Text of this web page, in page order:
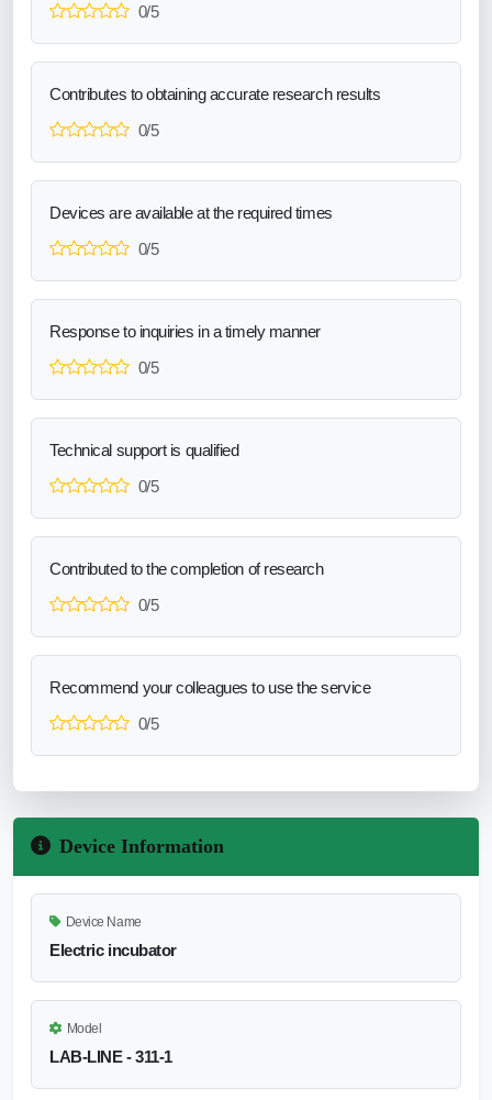
0/5
Contributes to obtaining accurate research results
0/5
Devices are available at the required times
0/5
Response to inquiries in a timely manner
0/5
Technical support is qualified
0/5
Contributed to the completion of research
0/5
Recommend your colleagues to use the service
0/5
Device Information
Device Name
Electric incubator
Model
LAB-LINE - 311-1